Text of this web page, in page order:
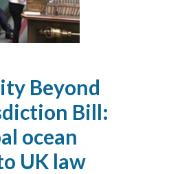
Beyond
Bill:
ocean
UK law